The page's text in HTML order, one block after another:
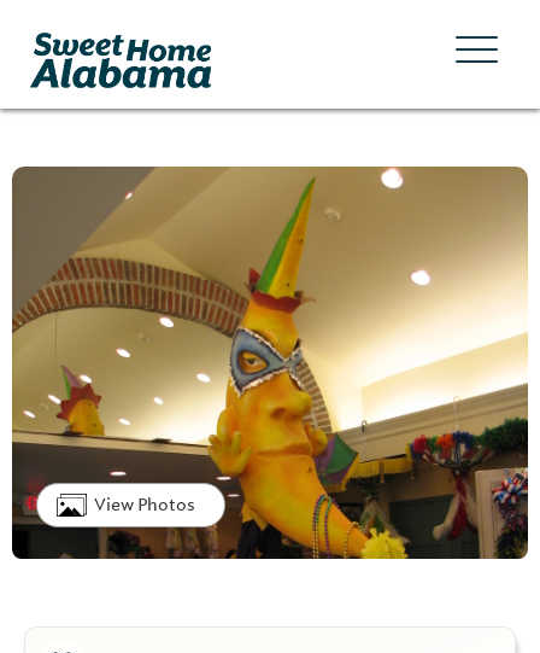
View Photos